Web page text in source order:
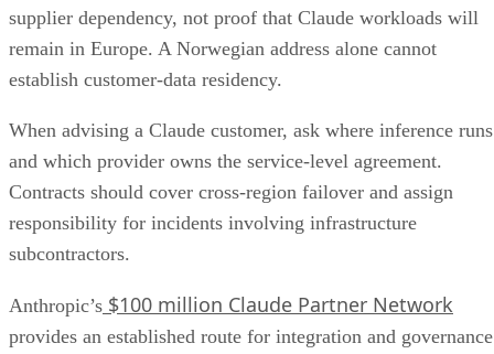
supplier dependency, not proof that Claude workloads will
remain in Europe. A Norwegian address alone cannot
establish customer-data residency.
When advising a Claude customer, ask where inference runs
and which provider owns the service-level agreement.
Contracts should cover cross-region failover and assign
responsibility for incidents involving infrastructure
subcontractors.
Anthropic’s $100 million Claude Partner Network
provides an established route for integration and governance